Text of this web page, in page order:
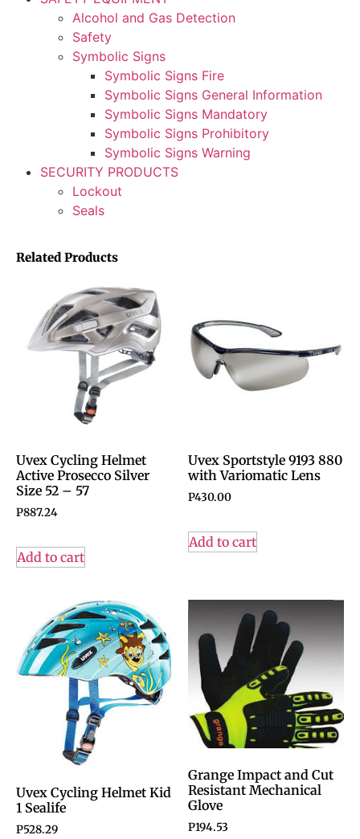
Alcohol and Gas Detection
Safety
Symbolic Signs
Symbolic Signs Fire
Symbolic Signs General Information
Symbolic Signs Mandatory
Symbolic Signs Prohibitory
Symbolic Signs Warning
SECURITY PRODUCTS
Lockout
Seals
Related Products
Uvex Cycling Helmet
Active Prosecco Silver
Size 52 – 57
P887.24
Add to cart
Uvex Sportstyle 9193 880
with Variomatic Lens
P430.00
Add to cart
Uvex Cycling Helmet Kid
1 Sealife
P528.29
Grange Impact and Cut
Resistant Mechanical
Glove
P194.53